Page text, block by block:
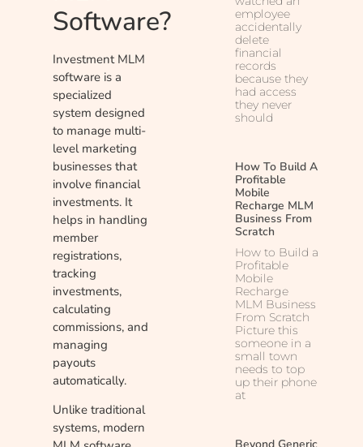
Software?
Investment MLM
software is a
specialized
system designed
to manage multi-
level marketing
businesses that
involve financial
investments. It
helps in handling
member
registrations,
tracking
investments,
calculating
commissions, and
managing
payouts
automatically.
Unlike traditional
systems, modern
employee
accidentally
delete
financial
records
because they
had access
they never
should
How To Build A
Profitable
Mobile
Recharge MLM
Business From
Scratch
How to Build a
Profitable
Mobile
Recharge
MLM Business
From Scratch
Picture this
someone in a
small town
needs to top
up their phone
at